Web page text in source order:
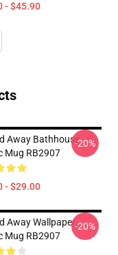
- $45.90
Away Bathhouse
Mug RB2907
- $29.00
-20%
Away Wallpaper
Mug RB2907
-20%